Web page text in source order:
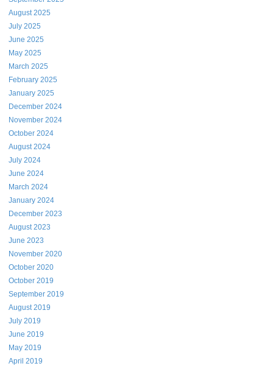
August 2025
July 2025
June 2025
May 2025
March 2025
February 2025
January 2025
December 2024
November 2024
October 2024
August 2024
July 2024
June 2024
March 2024
January 2024
December 2023
August 2023
June 2023
November 2020
October 2020
October 2019
September 2019
August 2019
July 2019
June 2019
May 2019
April 2019